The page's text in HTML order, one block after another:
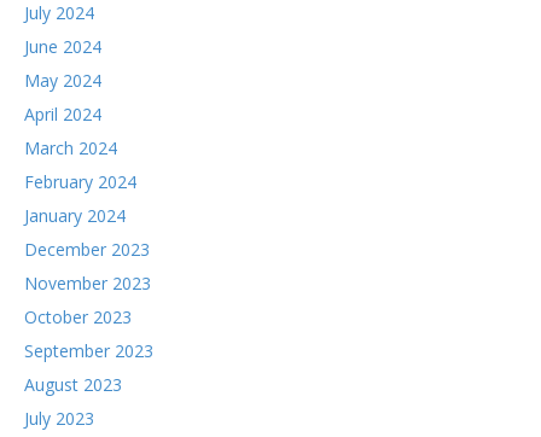
July 2024
June 2024
May 2024
April 2024
March 2024
February 2024
January 2024
December 2023
November 2023
October 2023
September 2023
August 2023
July 2023